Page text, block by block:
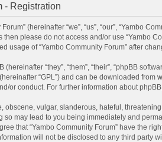
- Registration
(hereinafter “we”, “us”, “our”, “Yambo
please do not access and/or use “Yambo
usage of “Yambo Community Forum” after
“they”, “them”, “their”, “phpBB
“GPL”) and can be downloaded from
or conduct. For further information about
obscene, vulgar, slanderous, hateful,
so may lead to you being immediately and
that “Yambo Community Forum” have the
will not be disclosed to any third party